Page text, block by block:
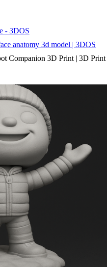
- 3DOS
anatomy 3d model | 3DOS
Companion 3D Print | 3D